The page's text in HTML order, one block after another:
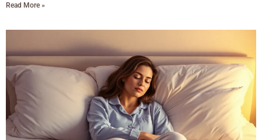
Read More »